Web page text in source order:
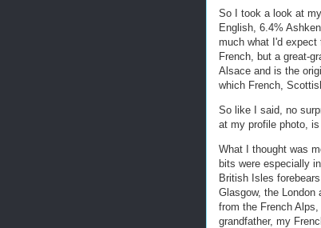
So I took a look at
English, 6.4%
much what I'd
French, but a great-
Alsace and is the
which French,
So like I said, no
at my profile photo,
What I thought was
bits were especially
British Isles
Glasgow, the
from the French
grandfather, my